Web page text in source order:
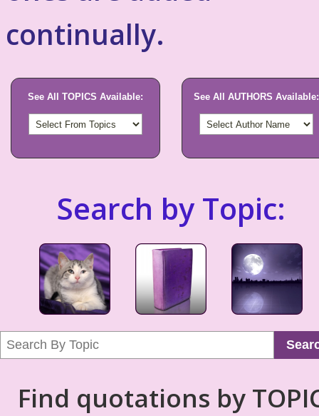
continually.
See All TOPICS Available: See All AUTHORS Available:
Search by Topic:
Find quotations by